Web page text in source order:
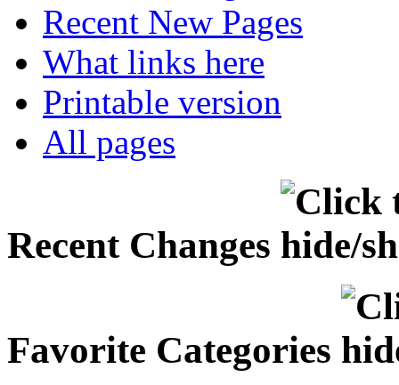
Recent New Pages
What links here
Printable version
All pages
Recent Changes
Favorite Categories